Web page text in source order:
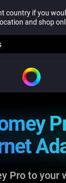
country if you
and shop
Pro to your